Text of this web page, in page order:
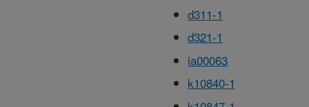
d311-1
d321-1
ia00063
k10840-1